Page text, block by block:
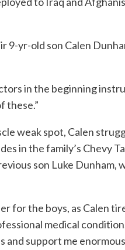
9-yr-old son Calen
in the beginning
these.”
weak spot, Calen
in the family’s Chevy
son Luke Dunham,
for the boys, as Calen
medical
and support me